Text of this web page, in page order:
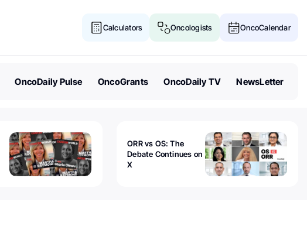
Calculators Oncologists OncoCalendar
OncoDaily Pulse OncoGrants OncoDaily TV NewsLetter
ORR vs OS: The
Debate Continues on
X